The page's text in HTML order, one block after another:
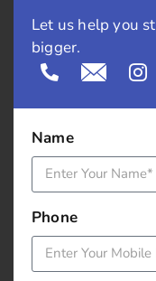
Recycle the tweets:
content multiple
tweets, especially
audience.
questions where
get suggestions
You can also host
Let us help you
bigger.
Name
Phone